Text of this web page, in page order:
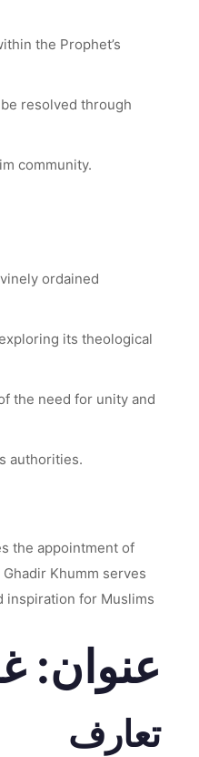
the Prophet’s
resolved through
community.
ordained
its theological
the need for unity and
authorities.
the appointment of
Khumm serves
inspiration for Muslims
عنوان: غدیر خم: 18 ذی
تعارف